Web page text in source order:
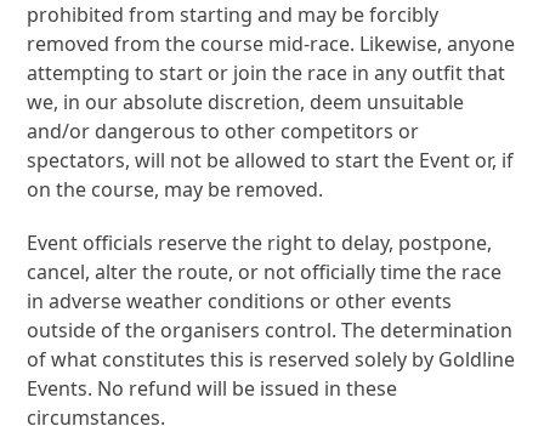
prohibited from starting and may be forcibly
removed from the course mid-race. Likewise, anyone
attempting to start or join the race in any outfit that
we, in our absolute discretion, deem unsuitable
and/or dangerous to other competitors or
spectators, will not be allowed to start the Event or, if
on the course, may be removed.
Event officials reserve the right to delay, postpone,
cancel, alter the route, or not officially time the race
in adverse weather conditions or other events
outside of the organisers control. The determination
of what constitutes this is reserved solely by Goldline
Events. No refund will be issued in these
circumstances.